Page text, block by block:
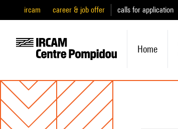
ircam career & job offer calls for application
Home